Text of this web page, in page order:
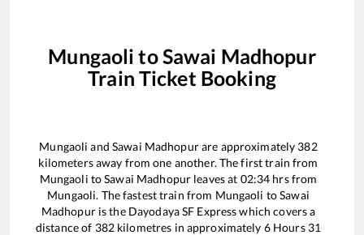
Mungaoli toSawai Madhopur
Train Ticket Booking
Mungaoli andSawai Madhopurare approximately 382
kilometers away from one another. The first train from
Mungaoli toSawai Madhopur leaves at 02:34 hrs from
Mungaoli. The fastest train from Mungaoli toSawai
Madhopuris the Dayodaya SF Expresswhich covers a
distance of 382kilometres in approximately 6Hours 31